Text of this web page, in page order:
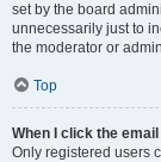
set by the board
unnecessarily just to
the moderator or
Top
When I click the
Only registered users